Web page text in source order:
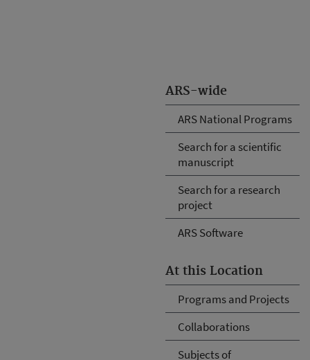
ARS-wide
ARS National Programs
Search for a scientific
manuscript
Search for a research
project
ARS Software
At this Location
Programs and Projects
Collaborations
Subjects of